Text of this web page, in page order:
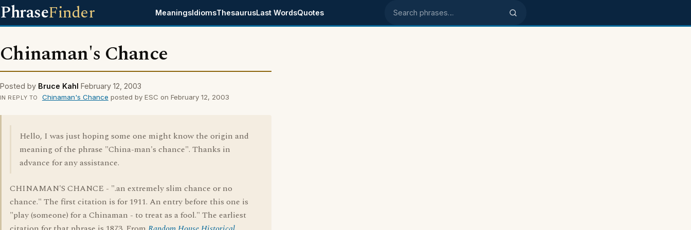
PhraseFinder MeaningsIdiomsThesaurusLast WordsQuotes Search phrases
Chinaman's Chance
Posted by Bruce Kahl February 12, 2003
IN REPLY TO Chinaman's Chance posted by ESC on February 12, 2003
Hello, I was just hoping some one might know the origin and
meaning of the phrase "China-man's chance". Thanks in
advance for any assistance.
CHINAMAN'S CHANCE - ".an extremely slim chance or no
chance." The first citation is for 1911. An entry before this one is
"play (someone) for a Chinaman - to treat as a fool." The earliest